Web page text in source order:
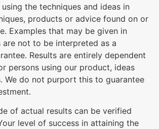
the techniques and ideas in
products or advice found on or
Examples that may be given in
are not to be interpreted as a
Results are entirely dependent
persons using our product, ideas
We do not purport this to guarantee
of actual results can be verified
level of success in attaining the